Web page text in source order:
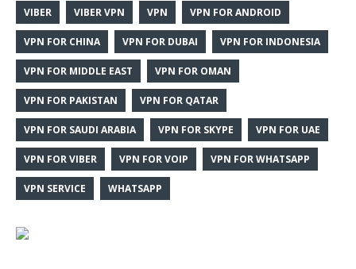
VIBER VIBER VPN VPN VPN FOR ANDROID
VPN FOR CHINA VPN FOR DUBAI VPN FOR INDONESIA
VPN FOR MIDDLE EAST VPN FOR OMAN
VPN FOR PAKISTAN VPN FOR QATAR
VPN FOR SAUDI ARABIA VPN FOR SKYPE VPN FOR UAE
VPN FOR VIBER VPN FOR VOIP VPN FOR WHATSAPP
VPN SERVICE WHATSAPP